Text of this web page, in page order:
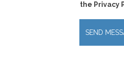
the Privacy